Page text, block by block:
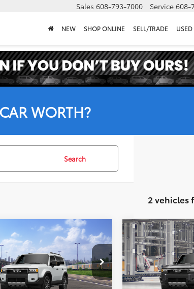
Sales 608-793-7000 Service 608-
NEW SHOP ONLINE SELL/TRADE USED
WORTH?
Search
2 vehicles
Land Cruiser
Stock:N0501
WINDOW STICKER
$72,609
LEADCAR PRICE
Less
Vehicle
2027Toyota
VIN:
Compare